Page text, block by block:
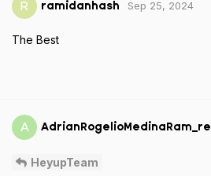
R ramidanhash Sep 25, 2024
The Best
A
HeyupTeam